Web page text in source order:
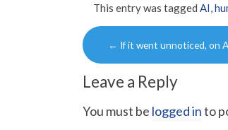
This entry was tagged AI,
Post
navigation
← If it went unnoticed, on
Leave a Reply
You must be logged into